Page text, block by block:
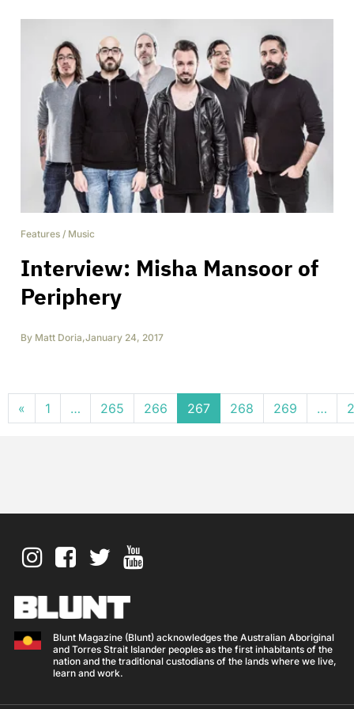
Features / Music
Interview: Misha Mansoor of
Periphery
By Matt Doria,January 24, 2017
Posts navigation
« 1 … 265 266 267 268 269 …
Blunt Magazine (Blunt) acknowledges the Australian Aboriginal
and Torres Strait Islander peoples as the first inhabitants of the
nation and the traditional custodians of the lands where we live,
learn and work.